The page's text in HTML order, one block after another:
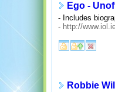
Ego -
- Includes
- http://
Robbie